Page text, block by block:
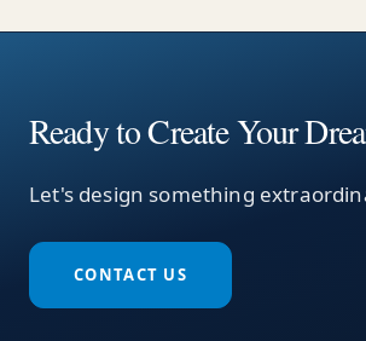
Ready to Create Your
Let's design something
CONTACT US